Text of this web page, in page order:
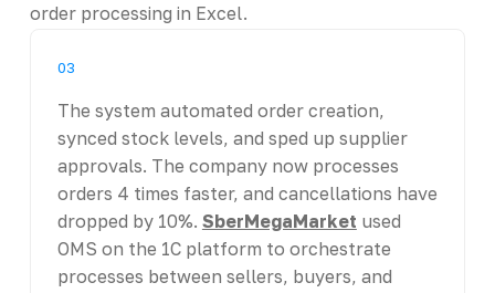
order processing in Excel.
03
The system automated order creation,
synced stock levels, and sped up supplier
approvals. The company now processes
orders 4 times faster, and cancellations have
dropped by 10%. SberMegaMarket used
OMS on the 1C platform to orchestrate
processes between sellers, buyers, and